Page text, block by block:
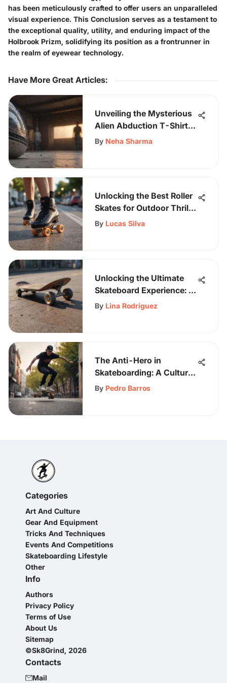
has been meticulously crafted to offer users an unparalleled
visual experience. This Conclusion serves as a testament to
the exceptional quality, utility, and enduring impact of the
Holbrook Prizm, solidifying its position as a frontrunner in
the realm of eyewear technology.
Have More Great Articles:
Unveiling the Mysterious
Alien Abduction T-Shirt
Design
By Neha Sharma
Unlocking the Best Roller
Skates for Outdoor Thrills:
A Comprehensive Guide
By Lucas Silva
Unlocking the Ultimate
Skateboard Experience: A
Guide to Almost
By Lina Rodriguez
The Anti-Hero in
Skateboarding: A Cultural
Examination
By Pedro Barros
Categories
Art And Culture
Gear And Equipment
Tricks And Techniques
Events And Competitions
Skateboarding Lifestyle
Other
Info
Authors
Privacy Policy
Terms of Use
About Us
Sitemap
©Sk8Grind, 2026
Contacts
Mail